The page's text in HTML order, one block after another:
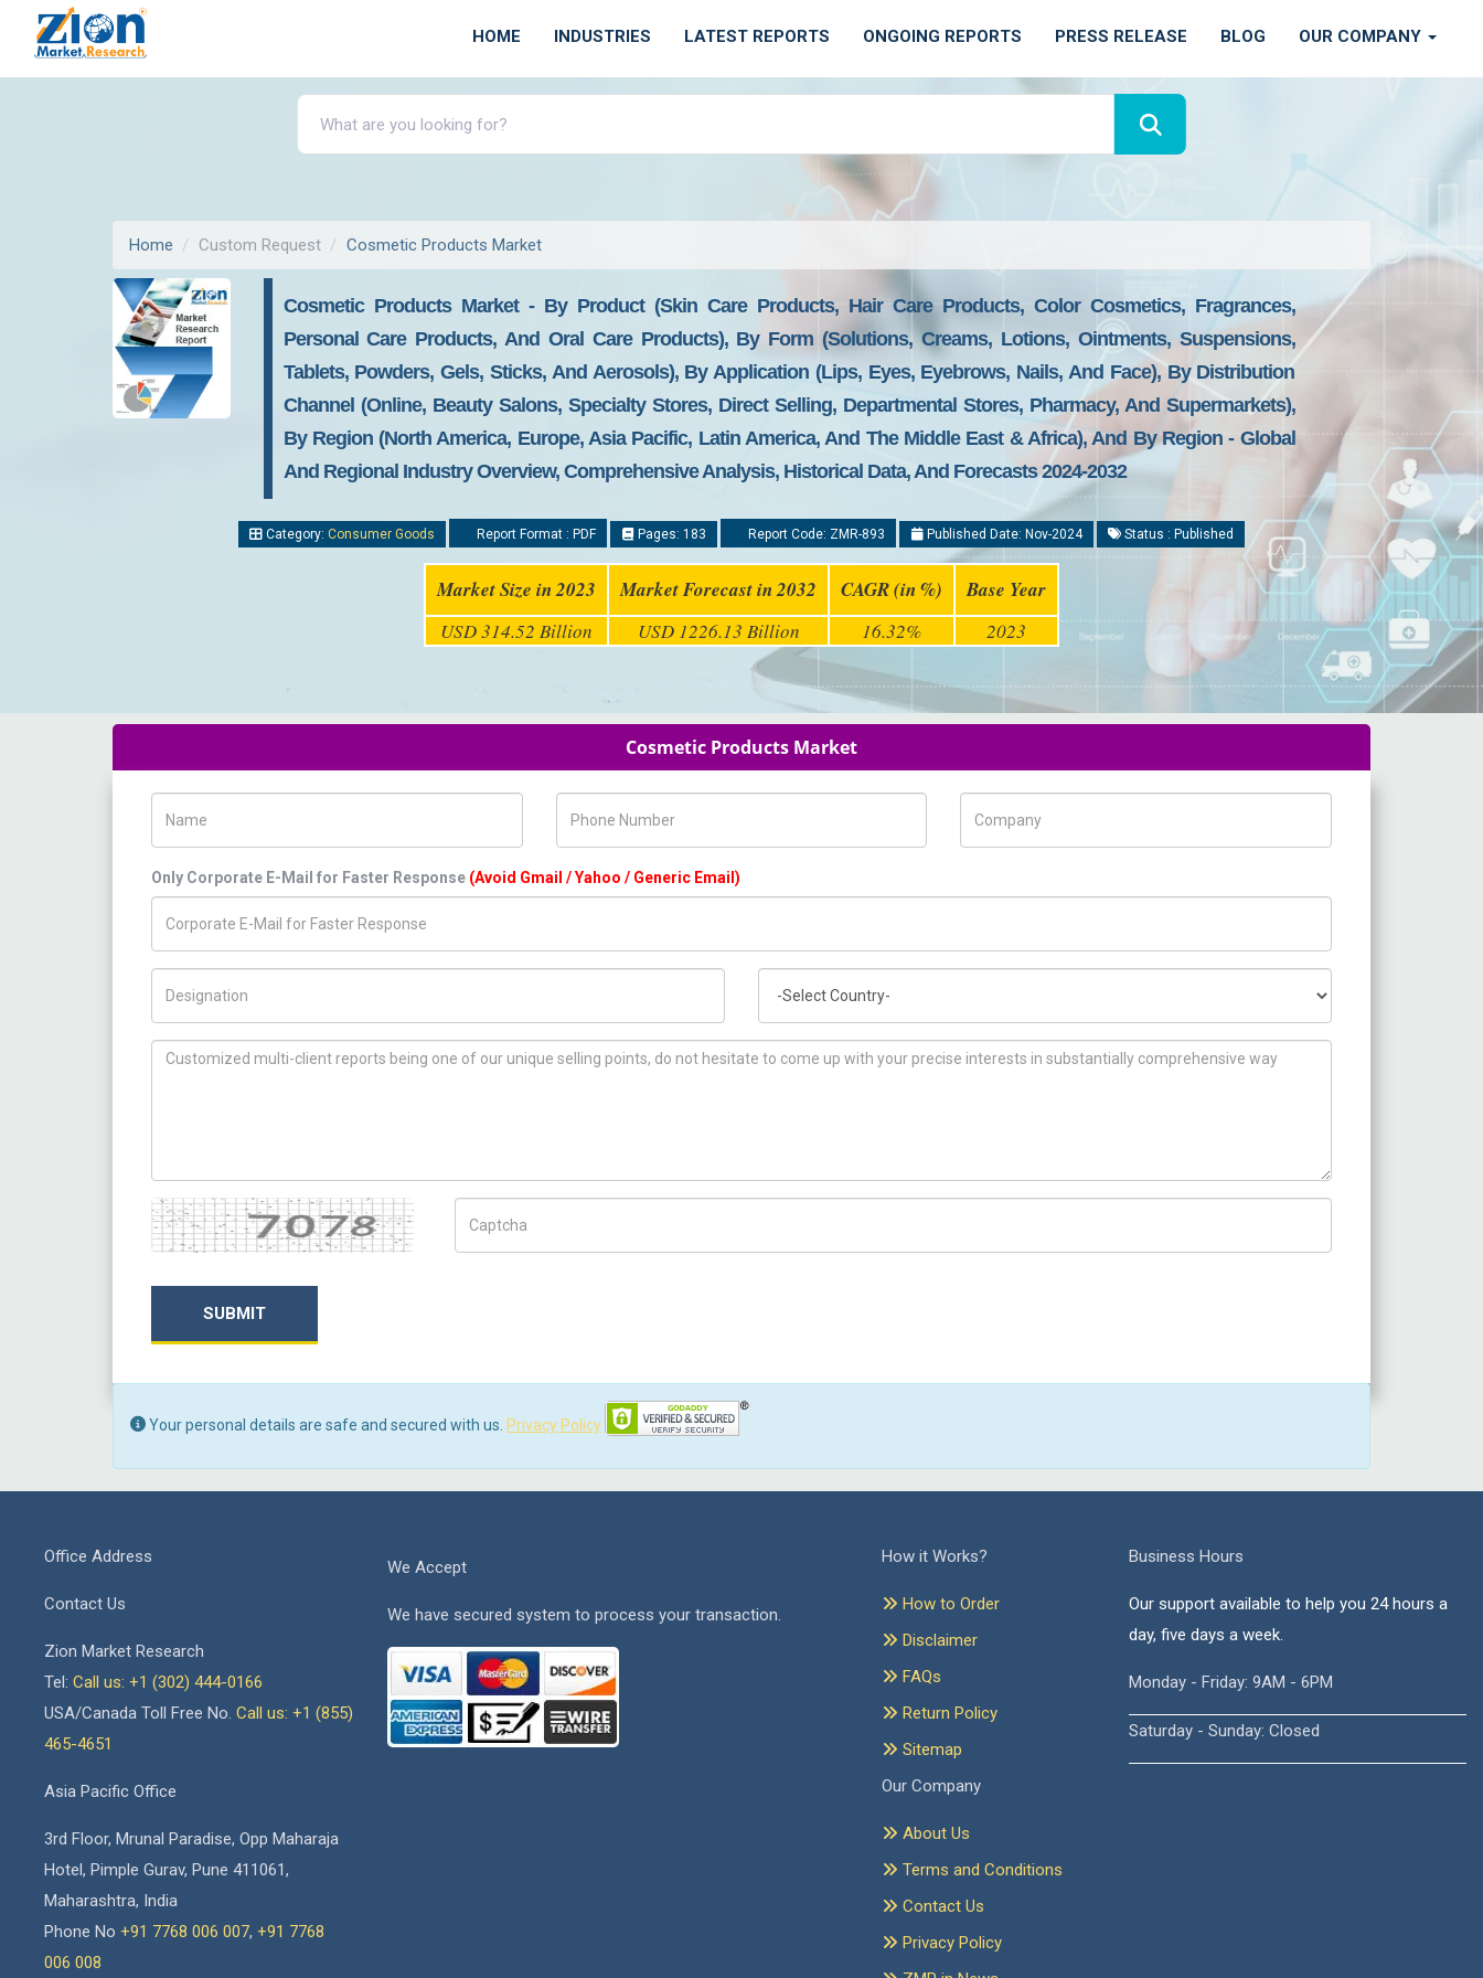
HOME INDUSTRIES LATEST REPORTS ONGOING REPORTS PRESS RELEASE BLOG OUR COMPANY
Home Custom Request Cosmetic Products Market
Cosmetic Products Market - By Product (Skin Care Products, Hair Care Products, Color Cosmetics, Fragrances,
Personal Care Products, And Oral Care Products), By Form (Solutions, Creams, Lotions, Ointments, Suspensions,
Tablets, Powders, Gels, Sticks, And Aerosols), By Application (Lips, Eyes, Eyebrows, Nails, And Face), By Distribution
Channel (Online, Beauty Salons, Specialty Stores, Direct Selling, Departmental Stores, Pharmacy, And Supermarkets),
By Region (North America, Europe, Asia Pacific, Latin America, And The Middle East & Africa), And By Region - Global
And Regional Industry Overview, Comprehensive Analysis, Historical Data, And Forecasts 2024-2032
Category: Consumer Goods Report Format : PDF Pages: 183 Report Code: ZMR-893 Published Date: Nov-2024 Status : Published
Market Size in 2023 Market Forecast in 2032 CAGR (in %) Base Year
USD 314.52 Billion USD 1226.13 Billion 16.32% 2023
Cosmetic Products Market
Only Corporate E-Mail for Faster Response (Avoid Gmail / Yahoo / Generic Email)
How can we help you ?
Captcha
SUBMIT
Your personal details are safe and secured with us. Privacy Policy
Office Address
Contact Us
Zion Market Research
Tel: Call us: +1 (302) 444-0166
USA/Canada Toll Free No. Call us: +1 (855)
465-4651
Asia Pacific Office
3rd Floor, Mrunal Paradise, Opp Maharaja
Hotel, Pimple Gurav, Pune 411061,
Maharashtra, India
Phone No +91 7768 006 007, +91 7768
006 008
We Accept
We have secured system to process your transaction.
How it Works?
How to Order
Disclaimer
FAQs
Return Policy
Sitemap
Our Company
About Us
Terms and Conditions
Contact Us
Privacy Policy
Business Hours
Our support available to help you 24 hours a
day, five days a week.
Monday - Friday: 9AM - 6PM
Saturday - Sunday: Closed